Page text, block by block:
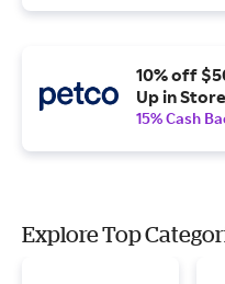
10% off
Up in Store
15% Cash
Explore Top